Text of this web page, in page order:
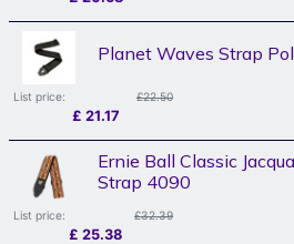
Planet Waves Strap
List price: £22.50
£ 21.17
Ernie Ball Classic
Strap 4090
List price: £32.39
£ 25.38